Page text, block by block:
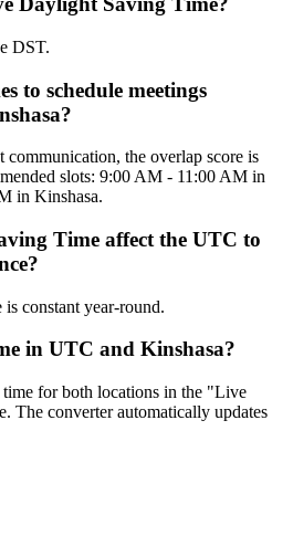
DST.
to schedule meetings
communication, the overlap score is
slots: 9:00 AM - 11:00 AM in
in Kinshasa.
Time affect the UTC to
constant year-round.
in UTC and Kinshasa?
time for both locations in the "Live
The converter automatically updates